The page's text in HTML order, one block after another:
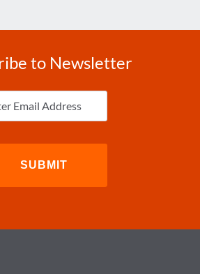
to Newsletter
(Required)